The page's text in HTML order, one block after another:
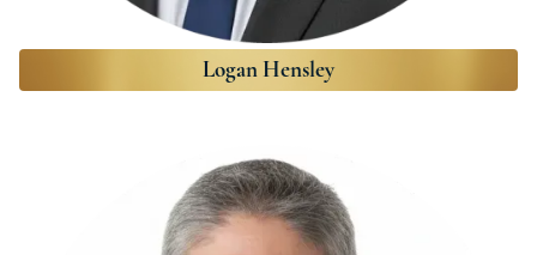
Logan Hensley